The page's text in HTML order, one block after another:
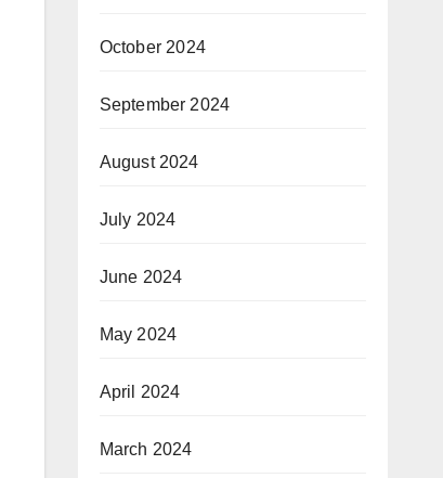
October 2024
September 2024
August 2024
July 2024
June 2024
May 2024
April 2024
March 2024